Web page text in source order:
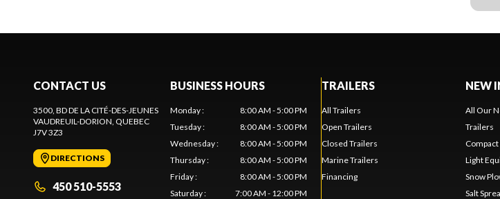
CONTACT US
3500, BD DE LA CITÉ-DES-JEUNES
VAUDREUIL-DORION, QUEBEC
J7V 3Z3
DIRECTIONS
450 510-5553
BUSINESS HOURS
Monday:
8:00 AM - 5:00 PM
Tuesday:
8:00 AM - 5:00 PM
Wednesday:
8:00 AM - 5:00 PM
Thursday:
8:00 AM - 5:00 PM
Friday:
8:00 AM - 5:00 PM
Saturday:
7:00 AM - 12:00 PM
TRAILERS
All Trailers
Open Trailers
Closed Trailers
Marine Trailers
Financing
NEW
All Our
Trailers
Light
Snow
Salt